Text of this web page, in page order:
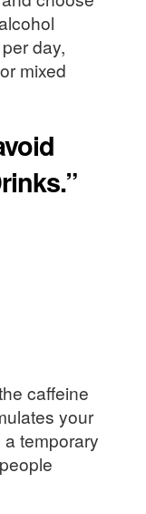
day,
mixed
caffeine
your
temporary